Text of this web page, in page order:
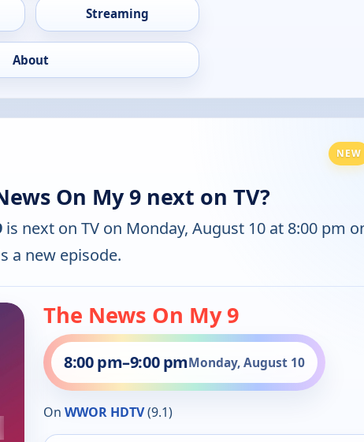
Streaming
About
On My 9 next on TV?
NEW
is next on TV on Monday, August 10 at 8:00 pm
a new episode.
The News On My 9
8:00 pm–9:00 pmMonday, August 10
On WWOR HDTV(9.1)